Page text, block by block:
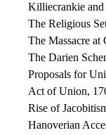
Killiecrankie
The Religious
The Massacre at
The Darien
Proposals for
Act of Union,
Rise of
Hanoverian